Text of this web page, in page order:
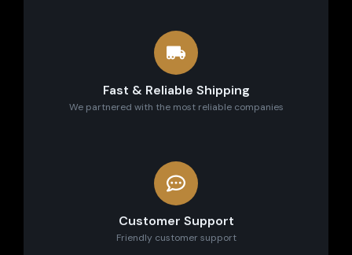
Fast & Reliable Shipping
We partnered with the most reliable companies
Customer Support
Friendly customer support